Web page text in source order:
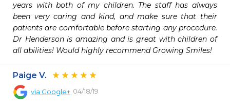
years with both of my children. The staff has always
been very caring and kind, and make sure that their
patients are comfortable before starting any procedure.
Dr Henderson is amazing and is great with children of
all abilities! Would highly recommend Growing Smiles!
Paige V.
via Google+ 04/18/19